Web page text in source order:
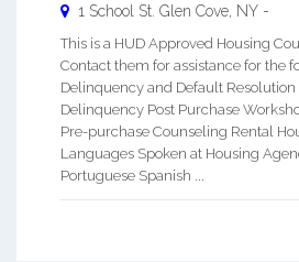
1 School St. Glen Cove, NY -
This is a HUD Approved Housing
Contact them for assistance for the
Delinquency and Default
Delinquency Post Purchase
Pre-purchase Counseling Rental
Languages Spoken at Housing
Portuguese Spanish ...